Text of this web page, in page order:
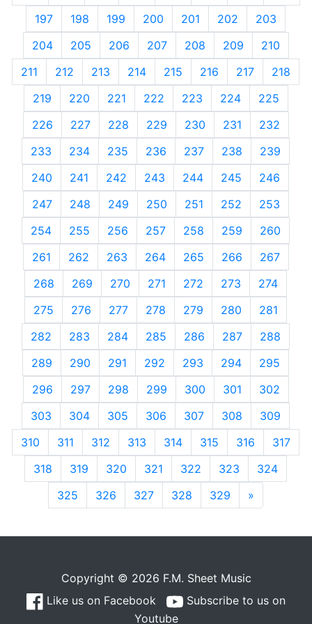
197 198 199 200 201 202
203
204
205 206 207 208 209
210
211
212 213 214 215 216 217
218
219
220 221 222 223 224
225
226
227 228 229 230 231
232
233
234 235 236 237 238
239
240
241 242 243 244 245
246
247
248 249 250 251 252
253
254
255 256 257 258 259
260
261
262 263 264 265 266
267
268
269 270 271 272 273
274
275
276 277 278 279 280
281
282
283 284 285 286 287
288
289
290 291 292 293 294
295
296
297 298 299 300 301
302
303
304 305 306 307 308
309
310
311 312 313 314 315 316
317
318
319 320 321 322 323
324
325
326 327 328 329 »
Copyright © 2026 F.M. Sheet Music
Like us on Facebook
Subscribe to us on
Youtube